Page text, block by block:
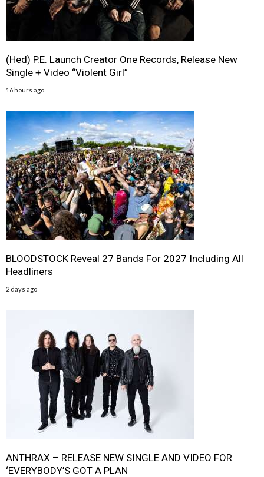
(Hed) P.E. Launch Creator One Records, Release New
Single + Video “Violent Girl”
16 hours ago
BLOODSTOCK Reveal 27 Bands For 2027 Including All
Headliners
2 days ago
ANTHRAX – RELEASE NEW SINGLE AND VIDEO FOR
‘EVERYBODY’S GOT A PLAN